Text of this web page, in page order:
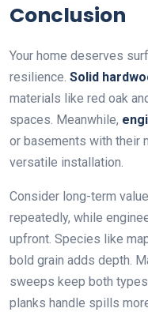
Conclusion
Your home deserves
resilience. Solid
materials like red oak
spaces. Meanwhile,
or basements with their
versatile installation.
Consider long-term
repeatedly, while
upfront. Species like
bold grain adds depth.
sweeps keep both
planks handle spills